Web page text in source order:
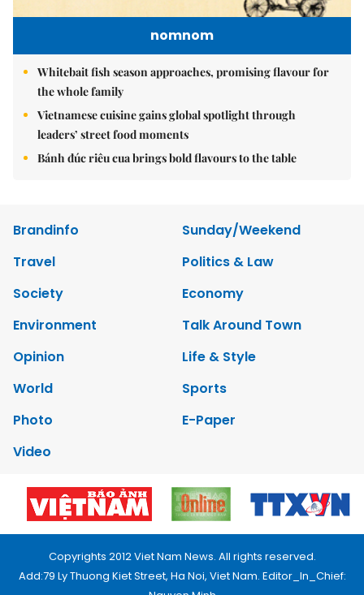
nomnom
Whitebait fish season approaches, promising flavour for
the whole family
Vietnamese cuisine gains global spotlight through
leaders’ street food moments
Bánh đúc riêu cua brings bold flavours to the table
Brandinfo
Sunday/Weekend
Travel
Politics & Law
Society
Economy
Environment
Talk Around Town
Opinion
Life & Style
World
Sports
Photo
E-Paper
Video
Copyrights 2012 Viet Nam News. All rights reserved.
Add:79 Ly Thuong Kiet Street, Ha Noi, Viet Nam. Editor_In_Chief: